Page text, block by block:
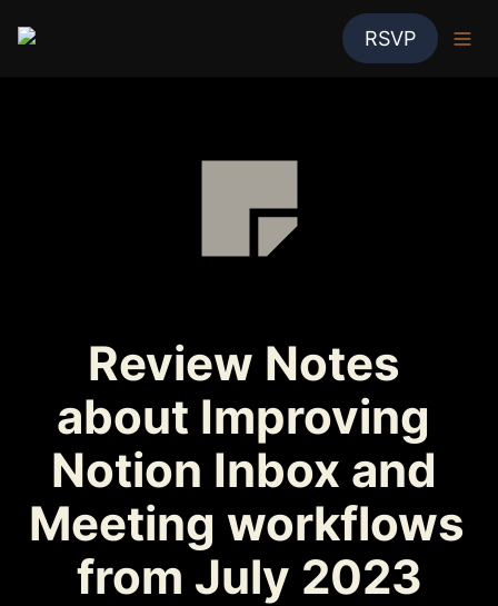
RSVP
Review Notes
about Improving
Notion Inbox and
Meeting workflows
from July 2023